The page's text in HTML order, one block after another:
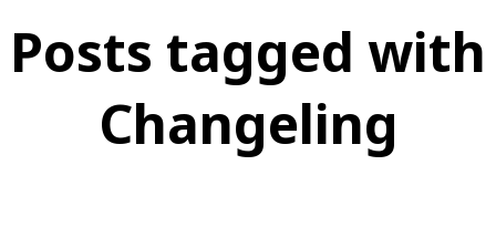
Posts tagged with
Changeling